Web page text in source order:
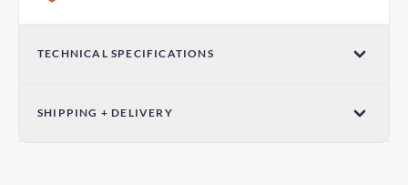
TECHNICAL SPECIFICATIONS
36oz / 1065mL
SHIPPING + DELIVERY